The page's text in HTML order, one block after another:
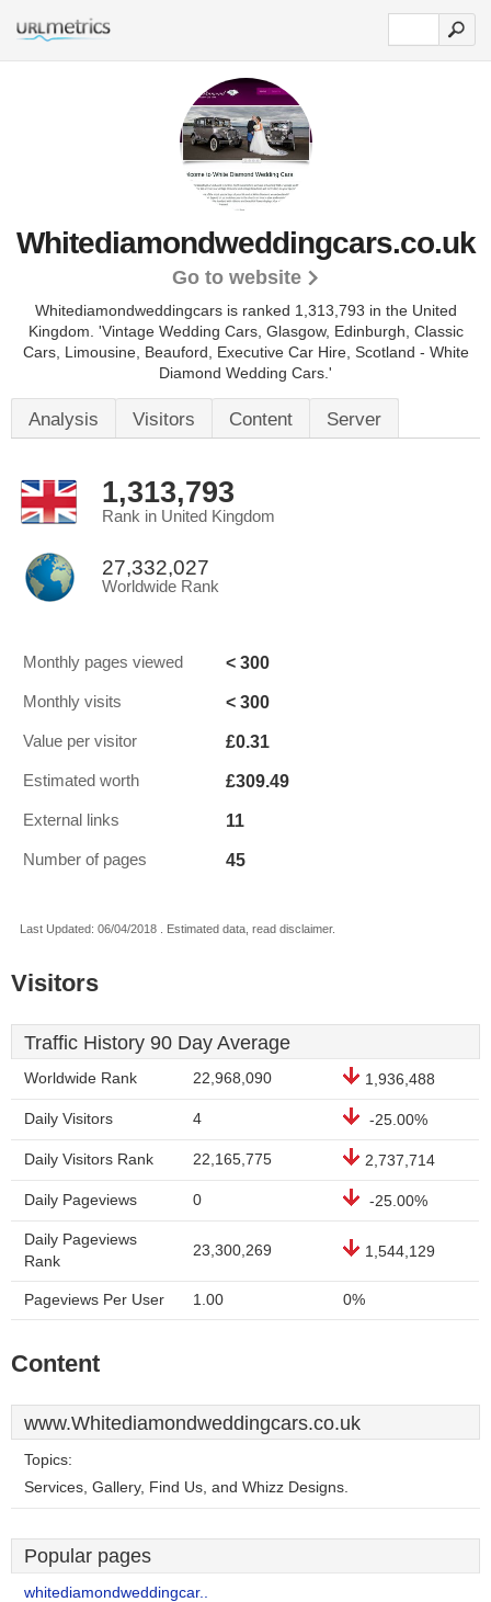
Whitediamondweddingcars.co.uk
Go to website
Whitediamondweddingcars is ranked 1,313,793 in the United
Kingdom. 'Vintage Wedding Cars, Glasgow, Edinburgh, Classic
Cars, Limousine, Beauford, Executive Car Hire, Scotland - White
Diamond Wedding Cars.'
Analysis Visitors Content Server
1,313,793
Rank in United Kingdom
27,332,027
Worldwide Rank
Monthly pages viewed < 300
Monthly visits < 300
Value per visitor £0.31
Estimated worth £309.49
External links 11
Number of pages 45
Last Updated: 06/04/2018 . Estimated data, read disclaimer.
Visitors
Traffic History 90 Day Average
Worldwide Rank 22,968,090 1,936,488
Daily Visitors 4 -25.00%
Daily Visitors Rank 22,165,775 2,737,714
Daily Pageviews 0 -25.00%
Daily Pageviews
Rank
23,300,269 1,544,129
Pageviews Per User 1.00 0%
Content
www.Whitediamondweddingcars.co.uk
Topics:
Services, Gallery, Find Us, and Whizz Designs.
Popular pages
whitediamondweddingcar..